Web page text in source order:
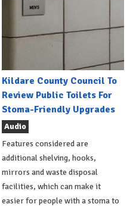
Kildare County Council To
Review Public Toilets For
Stoma-Friendly Upgrades
Audio
Features considered are
additional shelving, hooks,
mirrors and waste disposal
facilities, which can make it
easier for people with a stoma to